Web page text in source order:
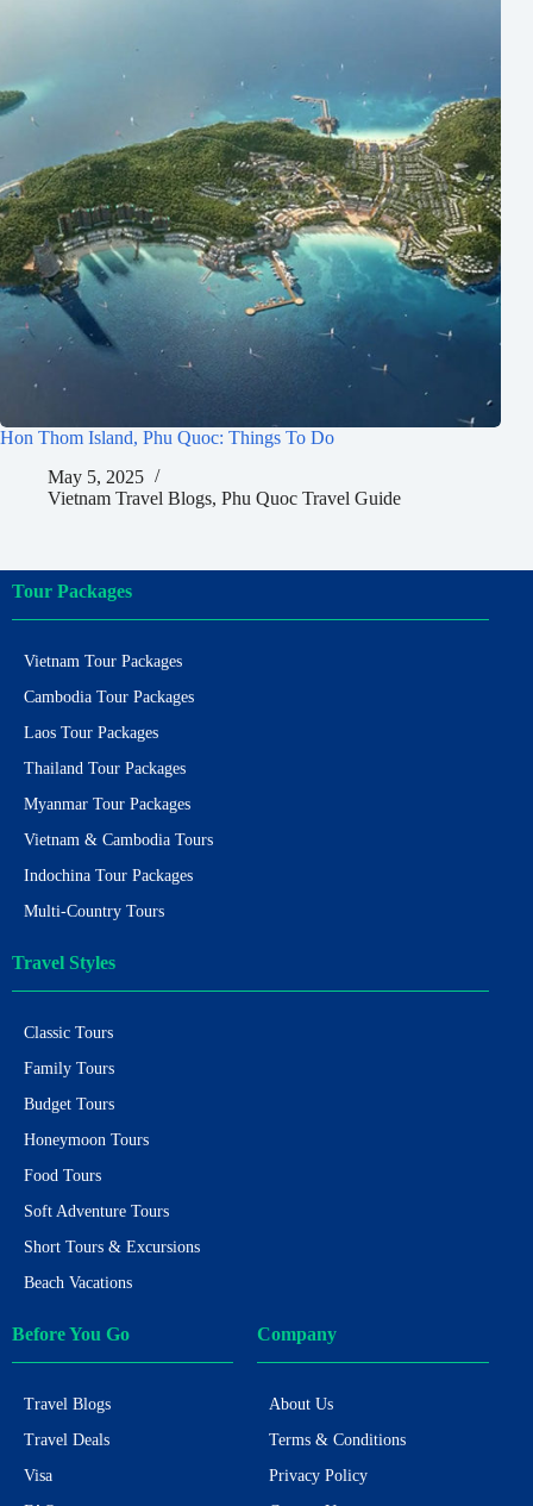
Hon Thom Island, Phu Quoc: Things To Do
May 5, 2025
Vietnam Travel Blogs, Phu Quoc Travel Guide
Tour Packages
Vietnam Tour Packages
Cambodia Tour Packages
Laos Tour Packages
Thailand Tour Packages
Myanmar Tour Packages
Vietnam & Cambodia Tours
Indochina Tour Packages
Multi-Country Tours
Travel Styles
Classic Tours
Family Tours
Budget Tours
Honeymoon Tours
Food Tours
Soft Adventure Tours
Short Tours & Excursions
Beach Vacations
Before You Go
Travel Blogs
Travel Deals
Visa
Company
About Us
Terms & Conditions
Privacy Policy